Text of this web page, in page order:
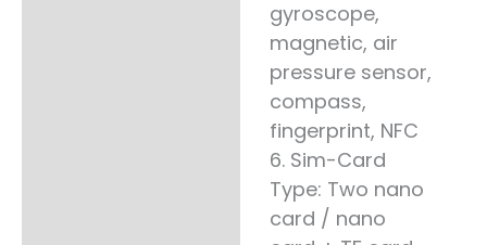
gyroscope,
magnetic, air
pressure sensor,
compass,
fingerprint, NFC
6. Sim-Card
Type: Two nano
card / nano